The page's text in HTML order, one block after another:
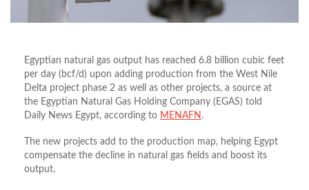
Egyptian natural gas output has reached 6.8 billion cubic feet
per day (bcf/d) upon adding production from the West Nile
Delta project phase 2 as well as other projects, a source at
the Egyptian Natural Gas Holding Company (EGAS) told
Daily News Egypt, according to MENAFN .
The new projects add to the production map, helping Egypt
compensate the decline in natural gas fields and boost its
output.